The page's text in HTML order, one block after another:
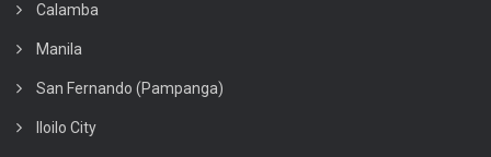
Calamba
Manila
San Fernando (Pampanga)
Iloilo City